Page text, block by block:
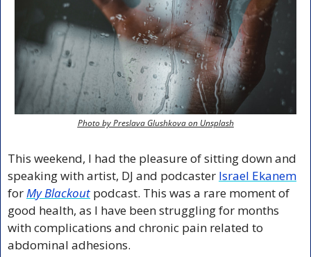
Photo by Preslava Glushkova on Unsplash
This weekend, I had the pleasure of sitting down and
speaking with artist, DJ and podcaster Israel Ekanem
for My Blackout podcast. This was a rare moment of
good health, as I have been struggling for months
with complications and chronic pain related to
abdominal adhesions.